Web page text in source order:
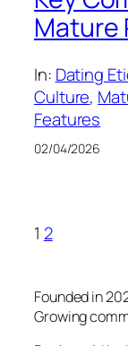
Mature
In: Dating
Culture,
Features
02/04/2026
1 2
Founded in
Growing